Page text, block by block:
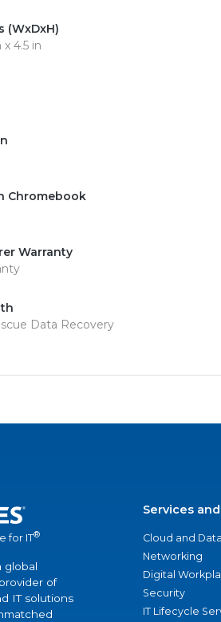
(WxDxH)
x 4.5 in
Chromebook
Warranty
Data Recovery
for IT®
global
of
IT solutions
Services
Cloud and
Networking
Digital
Security
IT Lifecycle